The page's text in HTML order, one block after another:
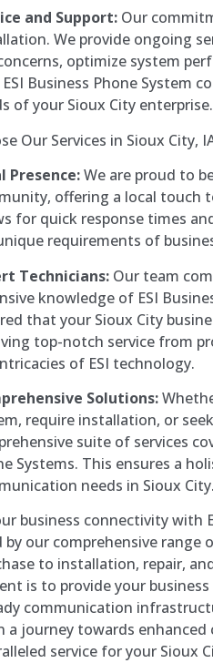
and Support: Our
We provide ongoing
optimize system
Business Phone System
of your Sioux City enterprise.
Our Services in Sioux City,
Presence:We are proud to
offering a local touch
for quick response times
requirements of
Technicians: Our team
knowledge of ESI
that your Sioux City
top-notch service from
of ESI technology.
Solutions:
require installation, or
suite of services
Systems. This ensures a
needs in Sioux City.
business connectivity with
our comprehensive range
to installation, repair,
is to provide your
communication
a journey towards
service for your Sioux